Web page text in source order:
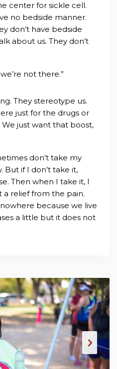
center for sickle cell.
no bedside manner.
don’t have bedside
about us. They don’t
not there.”
They stereotype us.
just for the drugs or
We just want that boost,
don’t take my
But if I don’t take it,
Then when I take it, I
a relief from the pain.
because we live
a little but it does not